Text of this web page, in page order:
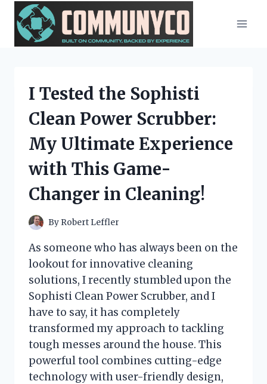
Skip
content
I Tested the Sophisti
Clean Power Scrubber:
My Ultimate Experience
with This Game-
Changer in Cleaning!
By Robert Leffler
As someone who has always been on the
lookout for innovative cleaning
solutions, I recently stumbled upon the
Sophisti Clean Power Scrubber, and I
have to say, it has completely
transformed my approach to tackling
tough messes around the house. This
powerful tool combines cutting-edge
technology with user-friendly design,